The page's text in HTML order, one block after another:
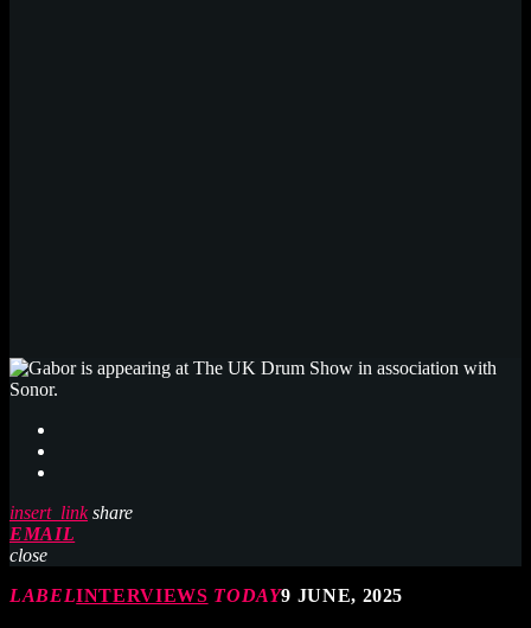
insert_link share
EMAIL
close
LABELINTERVIEWS TODAY9 JUNE, 2025